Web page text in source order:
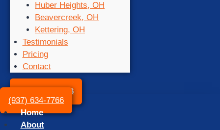
Huber Heights, OH
Beavercreek, OH
Kettering, OH
Testimonials
Pricing
Contact
(937) 634-7766
(937) 634-7766
Home
About